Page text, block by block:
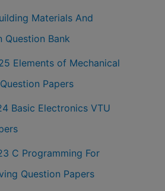
Materials And
Question Bank
25 Elements of Mechanical
Question Papers
Basic Electronics VTU
23 C Programming For
Question Papers